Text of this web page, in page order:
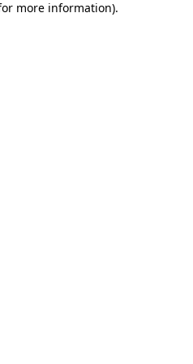
more information).